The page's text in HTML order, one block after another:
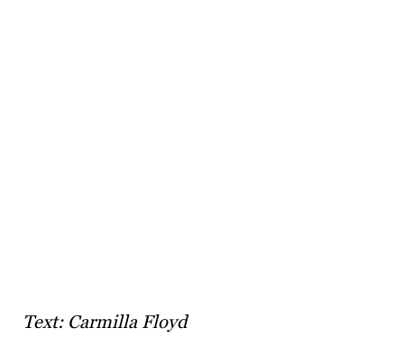
Text: Carmilla Floyd